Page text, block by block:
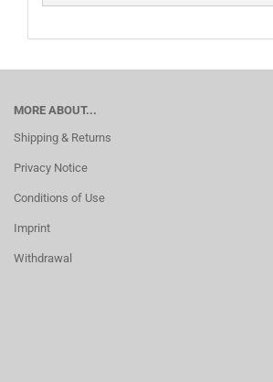
MORE ABOUT...
Shipping & Returns
Privacy Notice
Conditions of Use
Imprint
Withdrawal